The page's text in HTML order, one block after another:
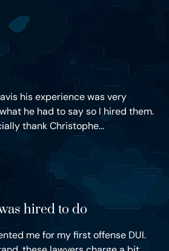
his experience was very
he had to say so I hired them.
thank Christophe...
hired to do
me for my first offense DUI.